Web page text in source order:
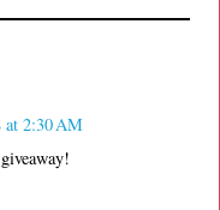
at 2:30 AM